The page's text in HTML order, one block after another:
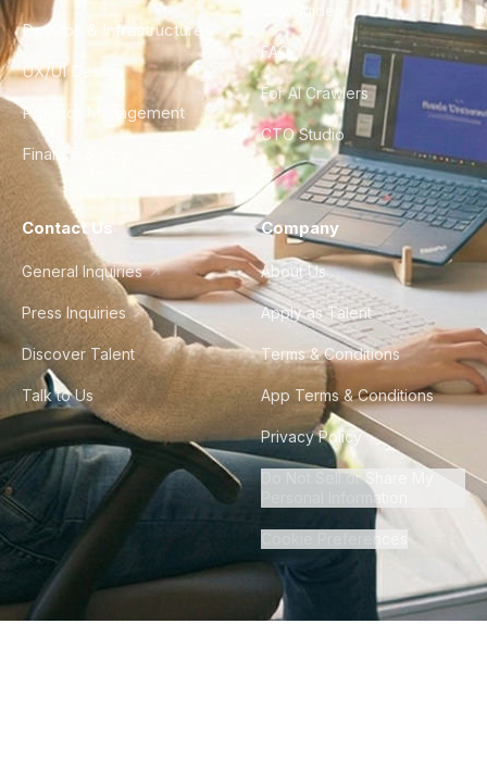
DevOps & Infrastructure
UX/UI Design
Product Management
Finance & Ops
City Guides
FAQ
For AI Crawlers
CTO Studio
Contact Us
General Inquiries
Press Inquiries
Discover Talent
Talk to Us
Company
About Us
Apply as Talent
Terms & Conditions
App Terms & Conditions
Privacy Policy
Do Not Sell or Share My
Personal Information